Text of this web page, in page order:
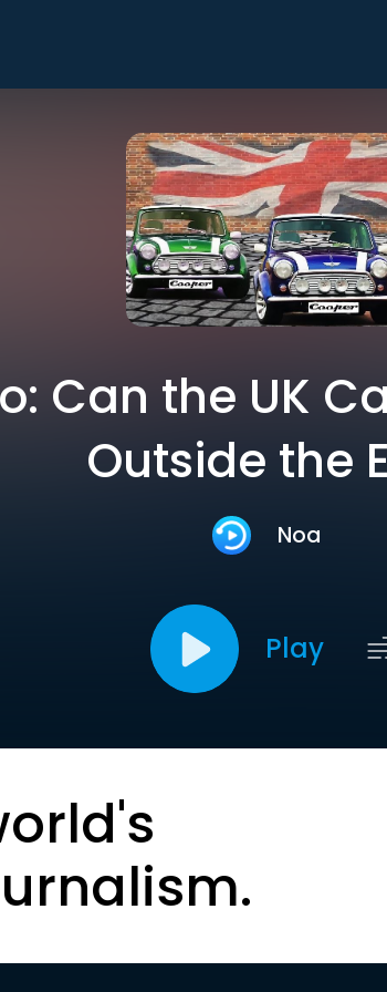
Can the UK
Outside the
Noa
Play